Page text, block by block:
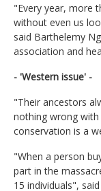
"Every year, more
without even us
said Barthelemy
association and
- 'Western issue' -
"Their ancestors
nothing wrong
conservation is a
"When a person
part in the
15 individuals",